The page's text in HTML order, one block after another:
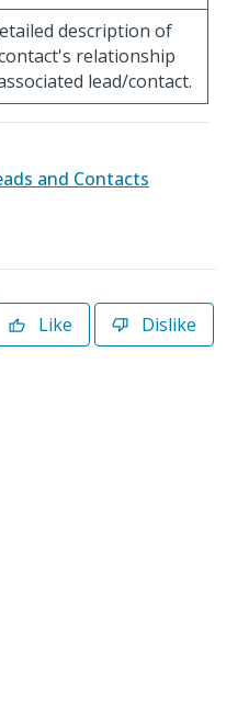
description of
relationship
lead/contact.
and Contacts
Like Dislike